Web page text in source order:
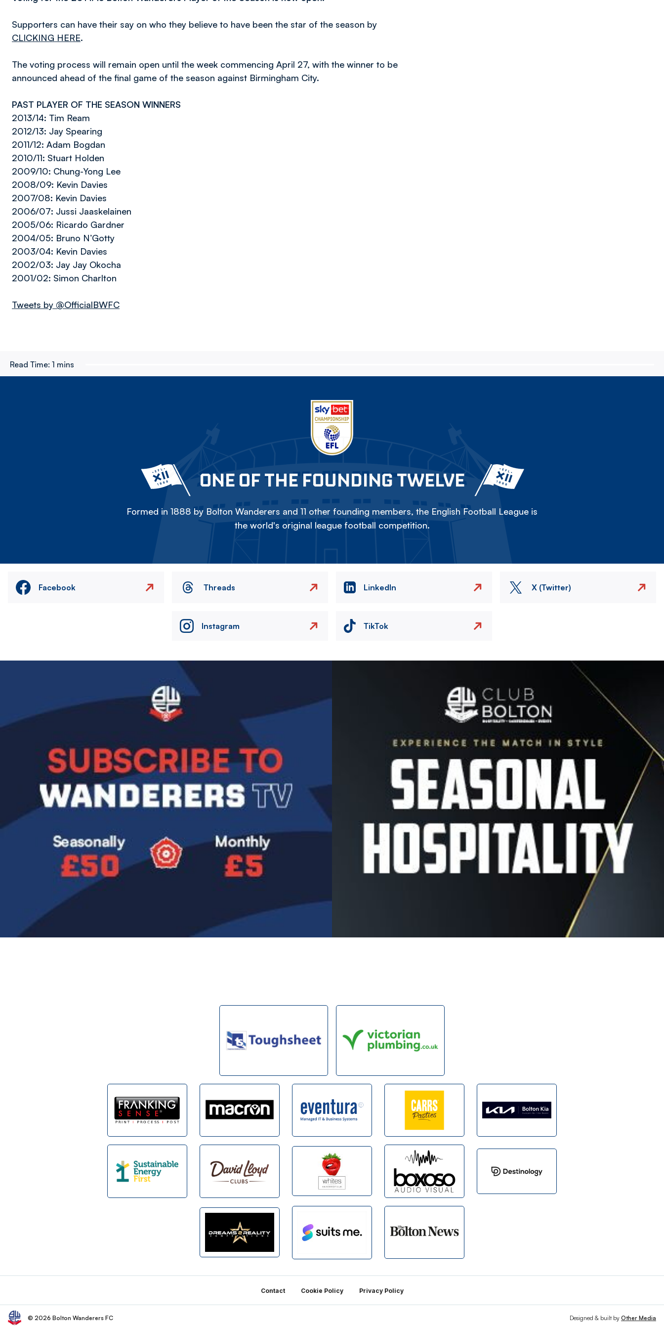
Supporters can have their say on who they believe to have been the star of the season by
CLICKING HERE.
The voting process will remain open until the week commencing April 27, with the winner to be
announced ahead of the final game of the season against Birmingham City.
PAST PLAYER OF THE SEASON WINNERS
2013/14: Tim Ream
2012/13: Jay Spearing
2011/12: Adam Bogdan
2010/11: Stuart Holden
2009/10: Chung-Yong Lee
2008/09: Kevin Davies
2007/08: Kevin Davies
2006/07: Jussi Jaaskelainen
2005/06: Ricardo Gardner
2004/05: Bruno N’Gotty
2003/04: Kevin Davies
2002/03: Jay Jay Okocha
2001/02: Simon Charlton
Tweets by @OfficialBWFC
Read Time: 1 mins
ONE OF THE FOUNDING TWELVE
Formed in 1888 by Bolton Wanderers and 11 other founding members, the English Football League is
the world's original league football competition.
Facebook Threads LinkedIn X (Twitter)
Instagram TikTok
Contact Cookie Policy Privacy Policy
© 2026 Bolton Wanderers FC Designed & built by Other Media